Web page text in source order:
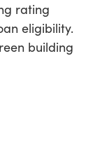
rating
eligibility.
building